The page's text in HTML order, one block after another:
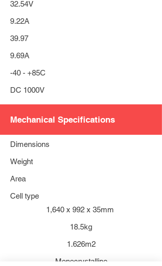
32.54V
9.22A
39.97
9.69A
-40 - +85C
DC 1000V
Mechanical Specifications
Dimensions
Weight
Area
Cell type
1,640 x 992 x 35mm
18.5kg
1.626m2
Monocrystalline